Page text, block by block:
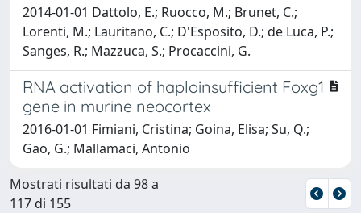
2014-01-01 Dattolo, E.; Ruocco, M.; Brunet, C.;
Lorenti, M.; Lauritano, C.; D'Esposito, D.; de Luca, P.;
Sanges, R.; Mazzuca, S.; Procaccini, G.
RNA activation of haploinsufficient Foxg1
gene in murine neocortex
2016-01-01 Fimiani, Cristina; Goina, Elisa; Su, Q.;
Gao, G.; Mallamaci, Antonio
Mostrati risultati da 98 a
117 di 155